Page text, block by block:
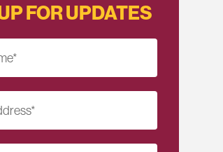
FOR UPDATES
*
*